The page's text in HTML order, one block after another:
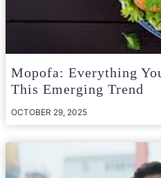
Mopofa: Everything
This Emerging Trend
OCTOBER 29, 2025